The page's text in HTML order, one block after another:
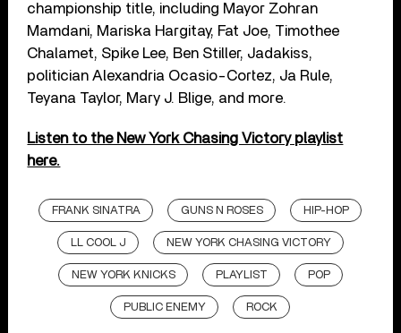
championship title, including Mayor Zohran
Mamdani, Mariska Hargitay, Fat Joe, Timothee
Chalamet, Spike Lee, Ben Stiller, Jadakiss,
politician Alexandria Ocasio-Cortez, Ja Rule,
Teyana Taylor, Mary J. Blige, and more.
Listen to the New York Chasing Victory playlist
here.
FRANK SINATRA GUNS N ROSES HIP-HOP
LL COOL J NEW YORK CHASING VICTORY
NEW YORK KNICKS PLAYLIST POP
PUBLIC ENEMY ROCK